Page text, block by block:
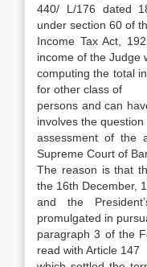
440/ L/176 dated
under section 60 of
Income Tax Act,
income of the Judge
computing the total
for other class of
persons and can
involves the question
assessment of the
Supreme Court of
The reason is that
the 16th December,
and the
promulgated in
paragraph 3 of the
read with Article 147